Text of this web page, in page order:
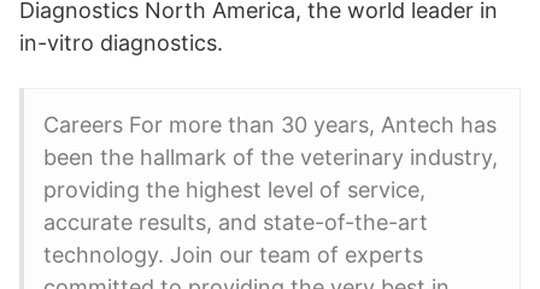
Diagnostics North America, the world leader in
in-vitro diagnostics.
Careers For more than 30 years, Antech has
been the hallmark of the veterinary industry,
providing the highest level of service,
accurate results, and state-of-the-art
technology. Join our team of experts